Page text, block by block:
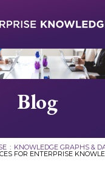
Blog
: KNOWLEDGE GRAPHS &
FOR ENTERPRISE